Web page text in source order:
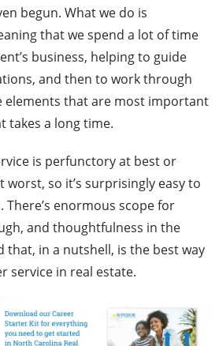
begun. What we do is
that we spend a lot of time
business, helping to guide
and then to work through
elements that are most important
takes a long time.
is perfunctory at best or
so it’s surprisingly easy to
There’s enormous scope for
and thoughtfulness in the
that, in a nutshell, is the best way
service in real estate.